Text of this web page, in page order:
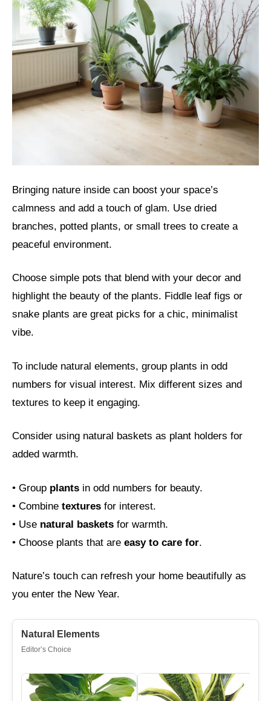
Bringing nature inside can boost your space’s
calmness and add a touch of glam. Use dried
branches, potted plants, or small trees to create a
peaceful environment.
Choose simple pots that blend with your decor and
highlight the beauty of the plants. Fiddle leaf figs or
snake plants are great picks for a chic, minimalist
vibe.
To include natural elements, group plants in odd
numbers for visual interest. Mix different sizes and
textures to keep it engaging.
Consider using natural baskets as plant holders for
added warmth.
• Group plants in odd numbers for beauty.
• Combine textures for interest.
• Use natural baskets for warmth.
• Choose plants that are easy to care for.
Nature’s touch can refresh your home beautifully as
you enter the New Year.
Natural Elements
Editor’s Choice